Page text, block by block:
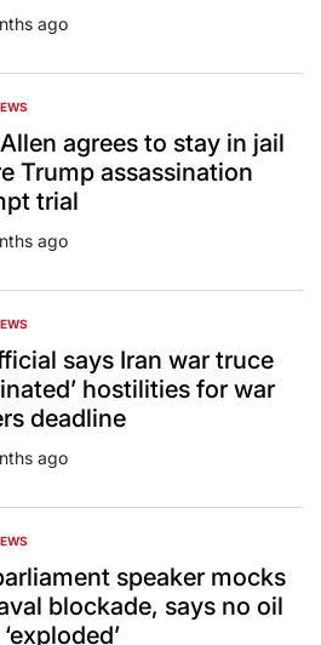
ago
agrees to stay in jail
Trump assassination
trial
ago
says Iran war truce
hostilities for war
deadline
ago
speaker mocks
blockade, says no oil